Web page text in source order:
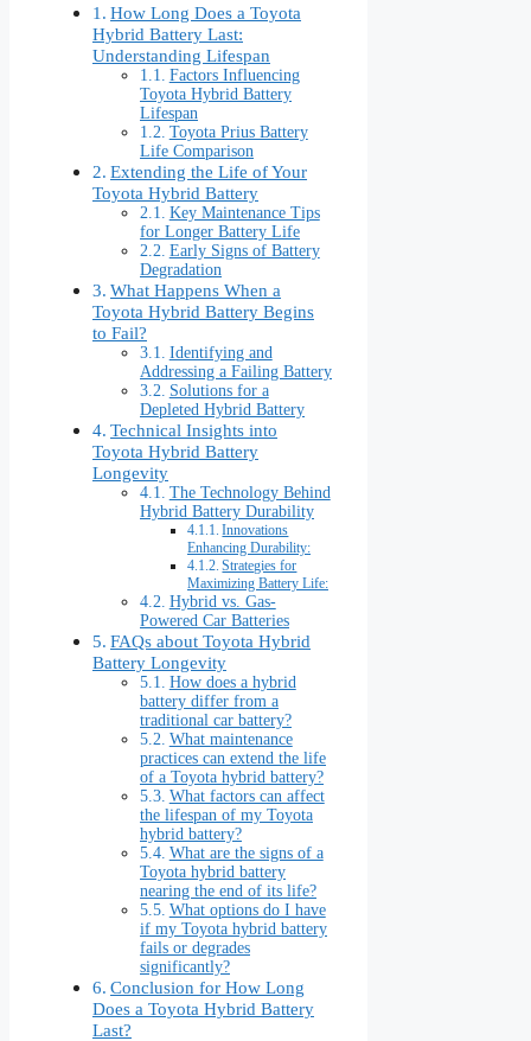
How Long Does a Toyota
Hybrid Battery Last:
Understanding Lifespan
Factors Influencing
Toyota Hybrid Battery
Lifespan
Toyota Prius Battery
Life Comparison
Extending the Life of Your
Toyota Hybrid Battery
Key Maintenance Tips
for Longer Battery Life
Early Signs of Battery
Degradation
What Happens When a
Toyota Hybrid Battery Begins
to Fail?
Identifying and
Addressing a Failing Battery
Solutions for a
Depleted Hybrid Battery
Technical Insights into
Toyota Hybrid Battery
Longevity
The Technology Behind
Hybrid Battery Durability
Innovations
Enhancing Durability:
Strategies for
Maximizing Battery Life:
Hybrid vs. Gas-
Powered Car Batteries
FAQs about Toyota Hybrid
Battery Longevity
How does a hybrid
battery differ from a
traditional car battery?
What maintenance
practices can extend the life
of a Toyota hybrid battery?
What factors can affect
the lifespan of my Toyota
hybrid battery?
What are the signs of a
Toyota hybrid battery
nearing the end of its life?
What options do I have
if my Toyota hybrid battery
fails or degrades
significantly?
Conclusion for How Long
Does a Toyota Hybrid Battery
Last?